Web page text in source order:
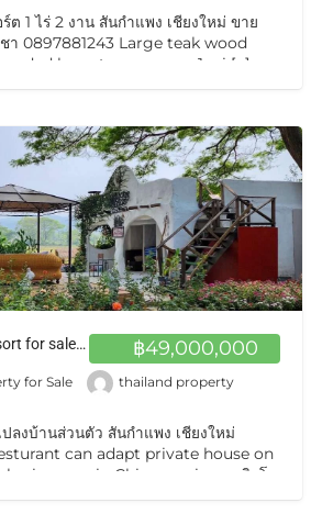
ต 1 ไร่ 2 งาน สันกำแพง เชียงใหม่ ขาย
า 0897881243 Large teak wood
by nature on over 1 rai […]
฿49,000,000
Boutique hotel and resort for sale at a very special price. Can be converted into a private residence Chiang Mai ขายกิจการบูทีสโฮเทลแอนด์รีสอร์ต ราคาสุดแสนพิเศษ ปรับเป็นบ้านส่วนตัวได้ พร้อมอยู่ วิวเทือกเขา สวยมาก
for Sale
thailand property
ลงบ้านส่วนตัว สันกำแพง เชียงใหม่
can adapt private house on
price now in Chiangmai ขายบูติกโฮ